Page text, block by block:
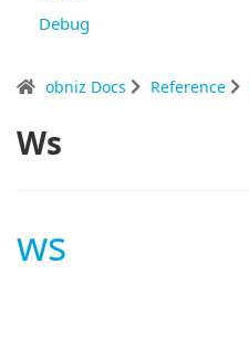
Debug
obniz Docs Reference
Ws
ws